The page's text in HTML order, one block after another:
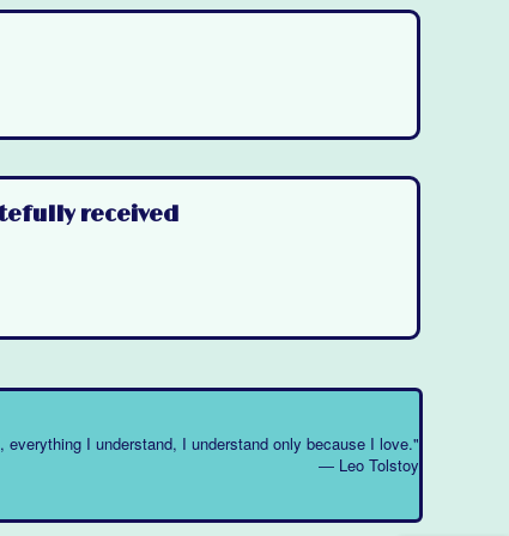
received
everything I understand, I understand only because I love."
― Leo Tolstoy